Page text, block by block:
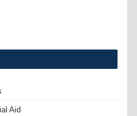
Aid